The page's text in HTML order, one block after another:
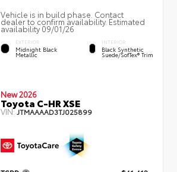
Vehicle is in build phase. Contact
dealer to confirm availability. Estimated
availability 09/01/26
EXTERIOR
Midnight Black
Metallic
INTERIOR
Black Synthetic
Suede/SofTex® Trim
New 2026
Toyota C-HR XSE
VIN:JTMAAAAD3TJ025899